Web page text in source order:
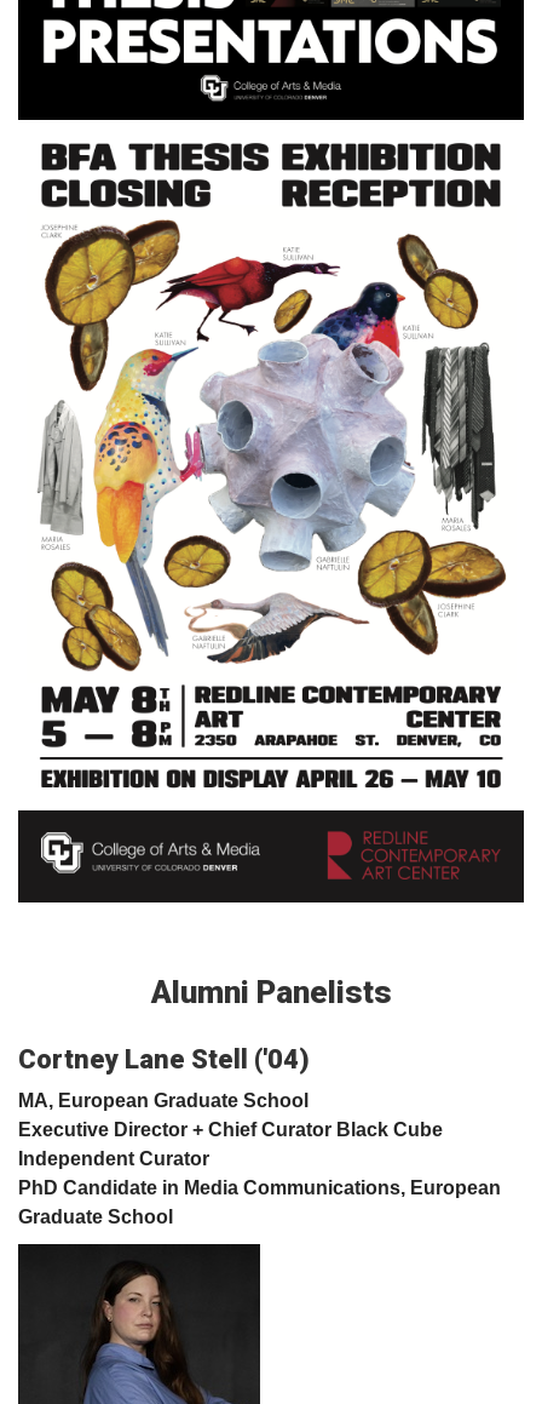
Alumni Panelists
Cortney Lane Stell ('04)
MA, European Graduate School
Executive Director + Chief Curator Black Cube
Independent Curator
PhD Candidate in Media Communications, European
Graduate School